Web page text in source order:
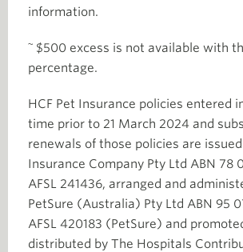
information.
~ $500 excess is not available with
percentage.
HCF Pet Insurance policies entered
time prior to 21 March 2024 and
renewals of those policies are
Insurance Company Pty Ltd ABN 78
AFSL 241436, arranged and
PetSure (Australia) Pty Ltd ABN 95
AFSL 420183 (PetSure) and
distributed by The Hospitals